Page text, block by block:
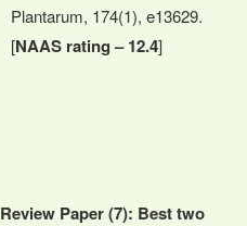
Plantarum, 174(1), e13629.
[NAAS rating – 12.4]
Review Paper (7): Best two